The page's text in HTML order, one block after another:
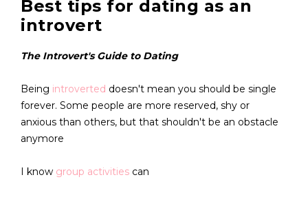
Best tips for dating as an
introvert
The Introvert's Guide to Dating
Being introverted doesn't mean you should be single
forever. Some people are more reserved, shy or
anxious than others, but that shouldn't be an obstacle
anymore
I know group activities can